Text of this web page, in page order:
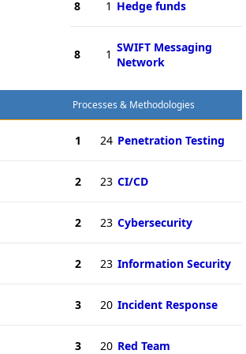
8 1 Hedge funds
8 1 SWIFT Messaging
Network
Processes & Methodologies
1 24 Penetration Testing
2 23 CI/CD
2 23 Cybersecurity
2 23 Information Security
3 20 Incident Response
3 20 Red Team